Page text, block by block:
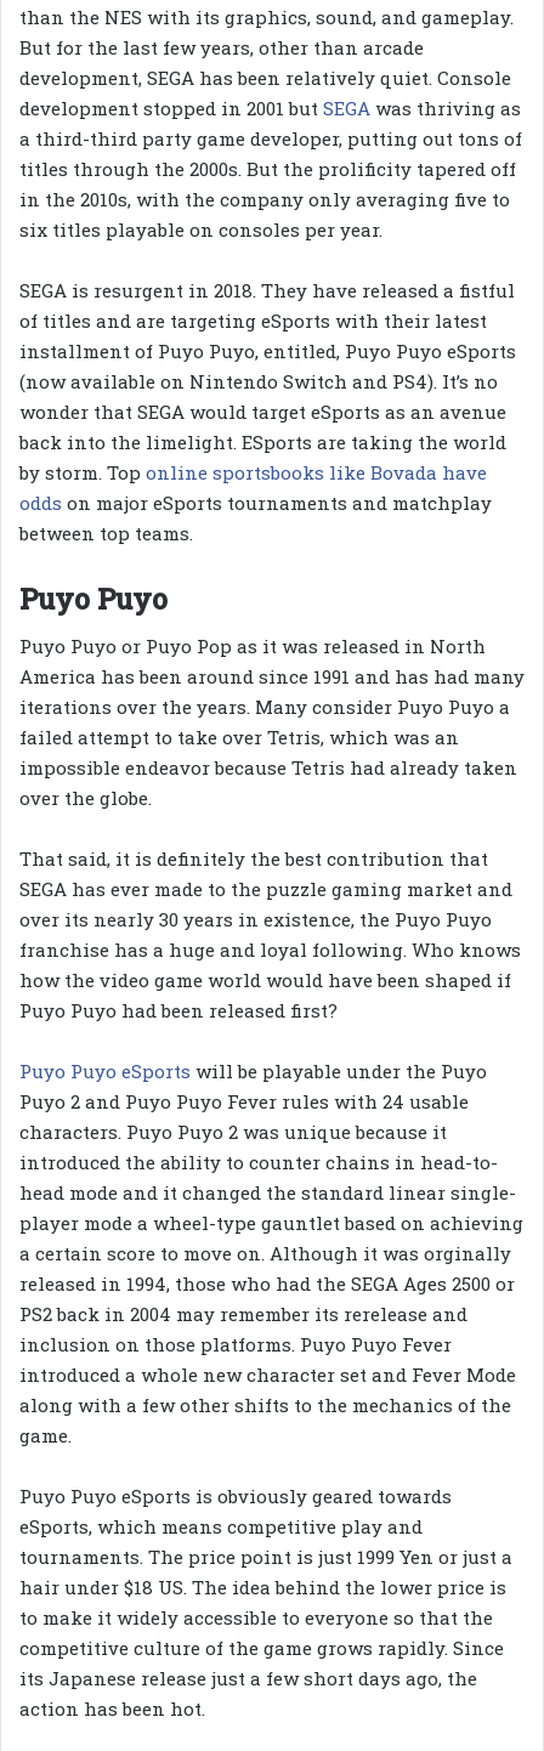
than the NES with its graphics, sound, and gameplay.
But for the last few years, other than arcade
development, SEGA has been relatively quiet. Console
development stopped in 2001 but SEGA was thriving as
a third-third party game developer, putting out tons of
titles through the 2000s. But the prolificity tapered off
in the 2010s, with the company only averaging five to
six titles playable on consoles per year.
SEGA is resurgent in 2018. They have released a fistful
of titles and are targeting eSports with their latest
installment of Puyo Puyo, entitled, Puyo Puyo eSports
(now available on Nintendo Switch and PS4). It’s no
wonder that SEGA would target eSports as an avenue
back into the limelight. ESports are taking the world
by storm. Top online sportsbooks like Bovada have
odds on major eSports tournaments and matchplay
between top teams.
Puyo Puyo
Puyo Puyo or Puyo Pop as it was released in North
America has been around since 1991 and has had many
iterations over the years. Many consider Puyo Puyo a
failed attempt to take over Tetris, which was an
impossible endeavor because Tetris had already taken
over the globe.
That said, it is definitely the best contribution that
SEGA has ever made to the puzzle gaming market and
over its nearly 30 years in existence, the Puyo Puyo
franchise has a huge and loyal following. Who knows
how the video game world would have been shaped if
Puyo Puyo had been released first?
Puyo Puyo eSports will be playable under the Puyo
Puyo 2 and Puyo Puyo Fever rules with 24 usable
characters. Puyo Puyo 2 was unique because it
introduced the ability to counter chains in head-to-
head mode and it changed the standard linear single-
player mode a wheel-type gauntlet based on achieving
a certain score to move on. Although it was orginally
released in 1994, those who had the SEGA Ages 2500 or
PS2 back in 2004 may remember its rerelease and
inclusion on those platforms. Puyo Puyo Fever
introduced a whole new character set and Fever Mode
along with a few other shifts to the mechanics of the
game.
Puyo Puyo eSports is obviously geared towards
eSports, which means competitive play and
tournaments. The price point is just 1999 Yen or just a
hair under $18 US. The idea behind the lower price is
to make it widely accessible to everyone so that the
competitive culture of the game grows rapidly. Since
its Japanese release just a few short days ago, the
action has been hot.